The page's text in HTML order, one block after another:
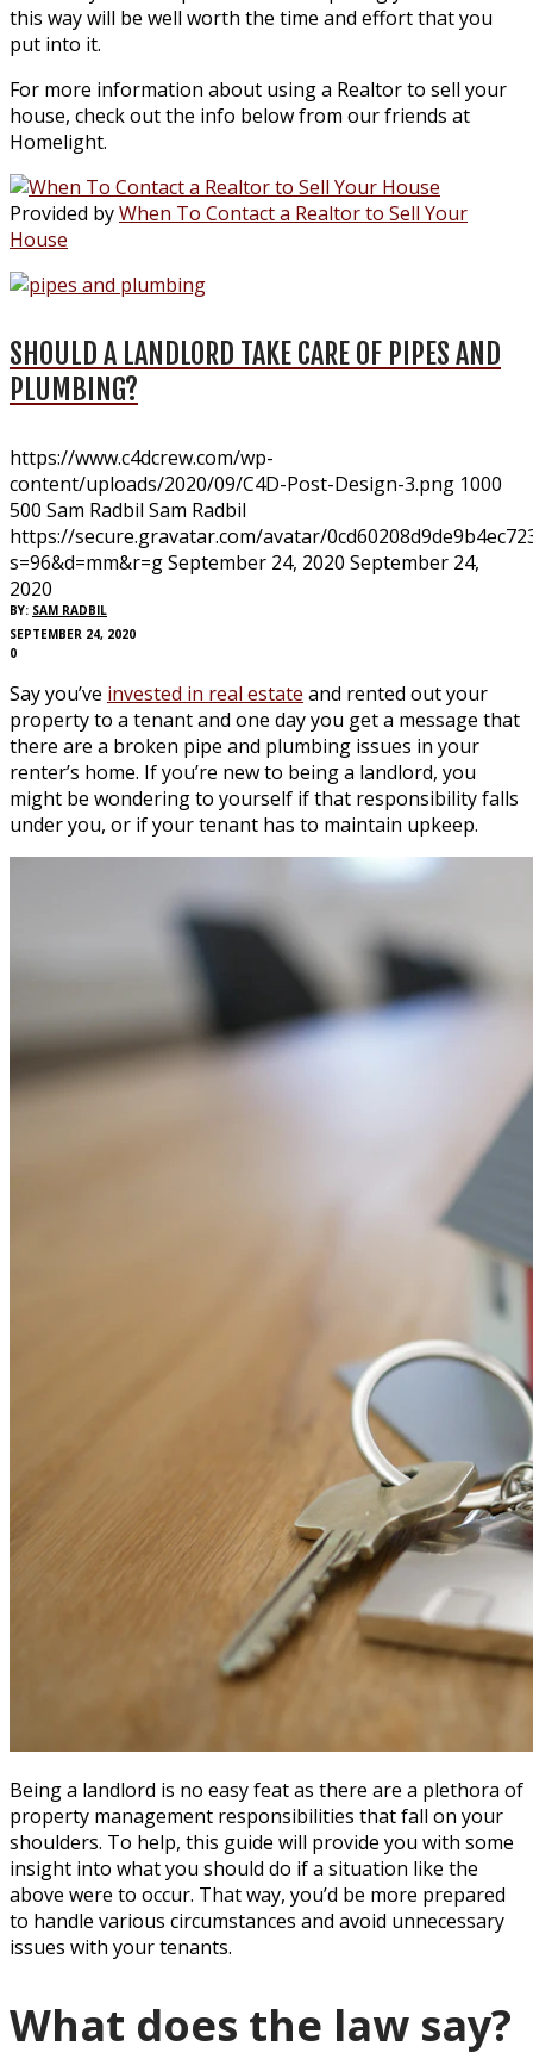
this way will be well worth the time and effort that you
put into it.
For more information about using a Realtor to sell your
house, check out the info below from our friends at
Homelight.
Provided byWhen To Contact a Realtor to Sell Your
House
SHOULD A LANDLORD TAKE CARE OF PIPES AND
PLUMBING?
https://www.c4dcrew.com/wp-
content/uploads/2020/09/C4D-Post-Design-3.png 1000
500 Sam Radbil Sam Radbil
https://secure.gravatar.com/avatar/
s=96&d=mm&r=gSeptember 24, 2020 September 24,
2020
BY: SAM RADBIL
SEPTEMBER 24, 2020
0
Say you’ve invested in real estate and rented out your
property to a tenant and one day you get a message that
there are a broken pipe and plumbing issues in your
renter’s home. If you’re new to being a landlord, you
might be wondering to yourself if that responsibility falls
under you, or if your tenant has to maintain upkeep.
Being a landlord is no easy feat as there are a plethora of
property management responsibilities that fall on your
shoulders. To help, this guide will provide you with some
insight into what you should do if a situation like the
above were to occur. That way, you’d be more prepared
to handle various circumstances and avoid unnecessary
issues with your tenants.
What does the law say?